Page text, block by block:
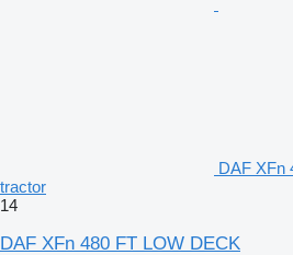
DAF XFn
tractor
14
DAF XFn 480 FT LOW DECK